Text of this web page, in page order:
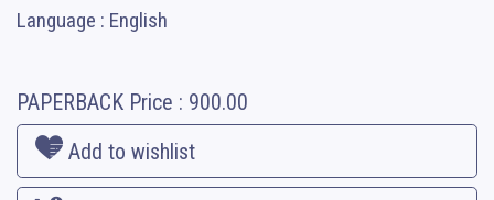
Language : English
PAPERBACK Price : 900.00
Add to wishlist